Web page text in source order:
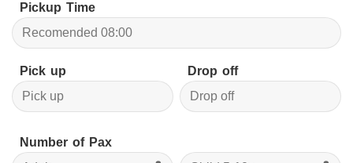
Pickup Time
Pick up Drop off
Number of Pax